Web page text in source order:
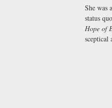
She was
status
Hope of
sceptical